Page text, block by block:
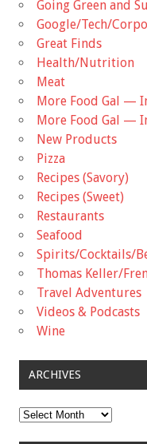
Going Green and
Google/Tech/
Great Finds
Health/Nutrition
Meat
More Food Gal —
More Food Gal —
New Products
Pizza
Recipes (Savory)
Recipes (Sweet)
Restaurants
Seafood
Spirits/Cocktails/
Thomas Keller/
Travel Adventures
Videos & Podcasts
Wine
ARCHIVES
Archives